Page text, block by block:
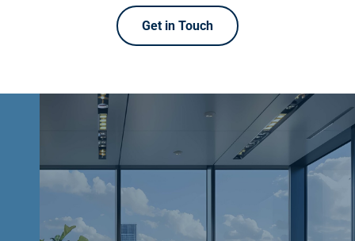
Get in Touch